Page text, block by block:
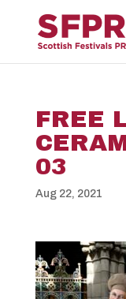
FREE
03
Aug 22, 2021